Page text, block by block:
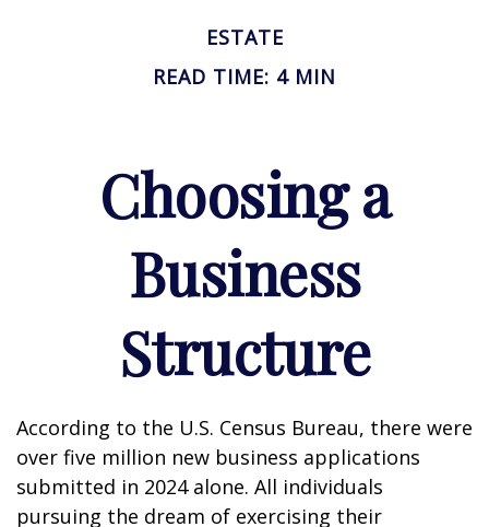
ESTATE
READ TIME: 4 MIN
Choosing a
Business
Structure
According to the U.S. Census Bureau, there were
over five million new business applications
submitted in 2024 alone. All individuals
pursuing the dream of exercising their